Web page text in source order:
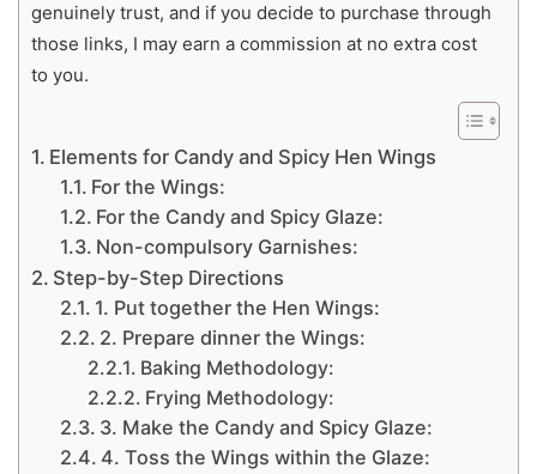
genuinely trust, and if you decide to purchase through
those links, I may earn a commission at no extra cost
to you.
Elements for Candy and Spicy Hen Wings
For the Wings:
For the Candy and Spicy Glaze:
Non-compulsory Garnishes:
Step-by-Step Directions
1. Put together the Hen Wings:
2. Prepare dinner the Wings:
Baking Methodology:
Frying Methodology:
3. Make the Candy and Spicy Glaze:
4. Toss the Wings within the Glaze: